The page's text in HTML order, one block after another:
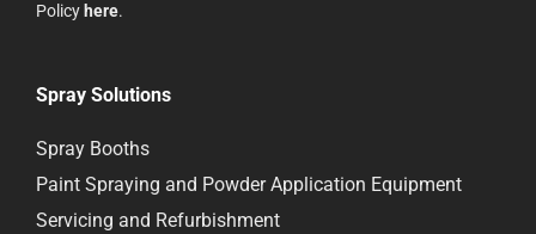
Policy here.
Spray Solutions
Spray Booths
Paint Spraying and Powder Application Equipment
Servicing and Refurbishment